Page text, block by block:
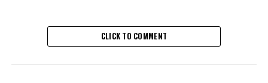
announced that its four main businesses – Alipay+,
Antom, WorldFirst, and Embedded Finance – have
CLICK TO COMMENT